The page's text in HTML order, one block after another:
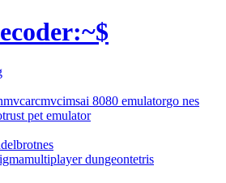
arcmvcimsai 8080 emulatorgo nes
rust pet emulator
nes
multiplayer dungeontetris